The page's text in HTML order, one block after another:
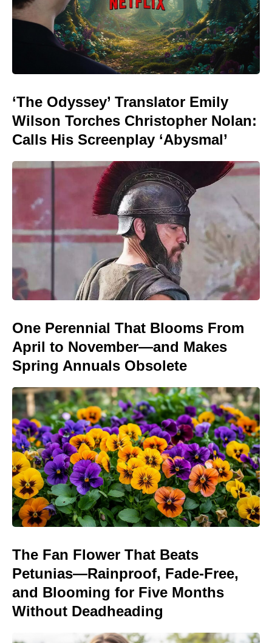
‘The Odyssey’ Translator Emily
Wilson Torches Christopher Nolan:
Calls His Screenplay ‘Abysmal’
One Perennial That Blooms From
April to November—and Makes
Spring Annuals Obsolete
The Fan Flower That Beats
Petunias—Rainproof, Fade-Free,
and Blooming for Five Months
Without Deadheading